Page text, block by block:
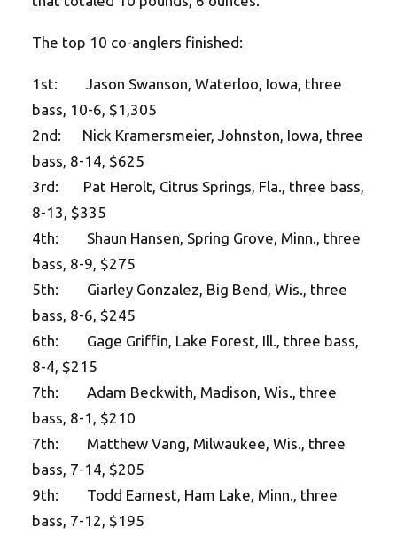
The top 10 co-anglers finished:
1st: Jason Swanson, Waterloo, Iowa, three
bass, 10-6, $1,305
2nd: Nick Kramersmeier, Johnston, Iowa, three
bass, 8-14, $625
3rd: Pat Herolt, Citrus Springs, Fla., three bass,
8-13, $335
4th: Shaun Hansen, Spring Grove, Minn., three
bass, 8-9, $275
5th: Giarley Gonzalez, Big Bend, Wis., three
bass, 8-6, $245
6th: Gage Griffin, Lake Forest, Ill., three bass,
8-4, $215
7th: Adam Beckwith, Madison, Wis., three
bass, 8-1, $210
7th: Matthew Vang, Milwaukee, Wis., three
bass, 7-14, $205
9th: Todd Earnest, Ham Lake, Minn., three
bass, 7-12, $195